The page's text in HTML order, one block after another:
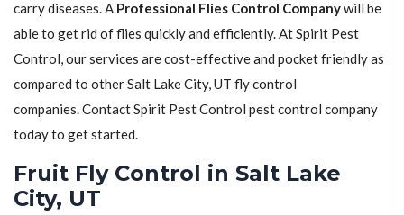
carry diseases. A Professional Flies Control Companywill be
able to get rid of flies quickly and efficiently. At Spirit Pest
Control, our services are cost-effective and pocket friendly as
compared to other Salt Lake City, UT fly control
companies. Contact Spirit Pest Control pest control company
today to get started.
Fruit Fly Control in Salt Lake
City, UT